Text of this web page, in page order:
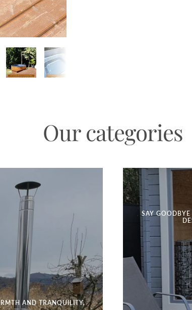
Our categories
AND TRANQUILITY.
SAY